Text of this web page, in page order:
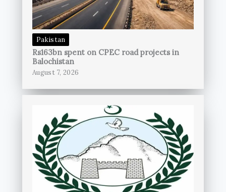
Pakistan
Rs163bn spent on CPEC road projects in
Balochistan
August 7, 2026